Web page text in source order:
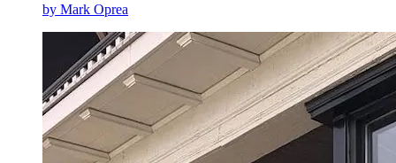
by Mark Oprea